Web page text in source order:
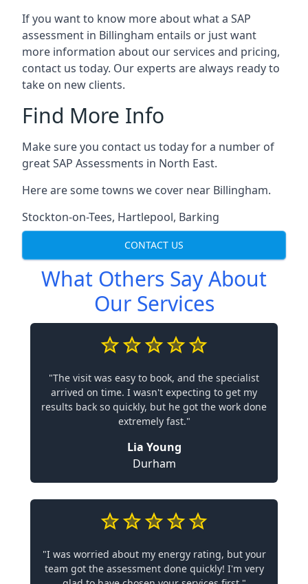
If you want to know more about what a SAP
assessment in Billingham entails or just want
more information about our services and pricing,
contact us today. Our experts are always ready to
take on new clients.
Find More Info
Make sure you contact us today for a number of
great SAP Assessments in North East.
Here are some towns we cover near Billingham.
Stockton-on-Tees, Hartlepool, Barking
CONTACT US
What Others Say About
Our Services
"The visit was easy to book, and the specialist
arrived on time. I wasn't expecting to get my
results back so quickly, but he got the work done
extremely fast."
Lia Young
Durham
"I was worried about my energy rating, but your
team got the assessment done quickly! I'm very